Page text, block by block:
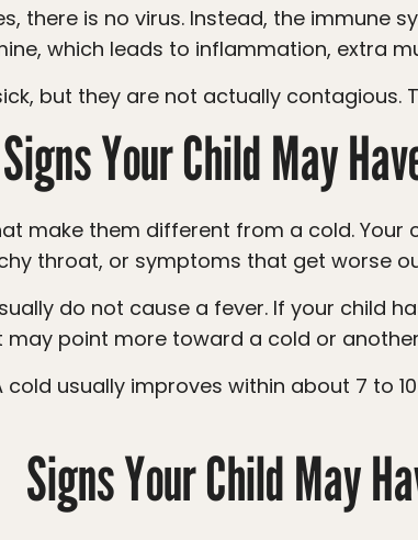
which leads to inflammation, extra
but they are not actually
Signs Your Child May
throat, or symptoms that get worse
point more toward a cold or
Signs Your Child May